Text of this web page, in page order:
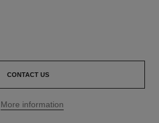
CONTACT US
More information